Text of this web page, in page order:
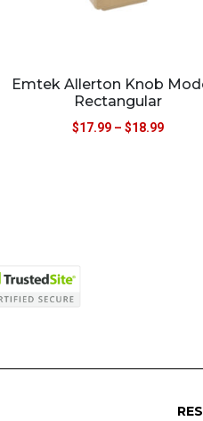
Emtek Allerton Knob
Rectangular
$17.99 – $18.99